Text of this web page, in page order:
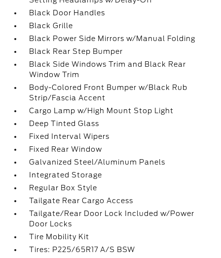
Black Door Handles
Black Grille
Black Power Side Mirrors w/Manual Folding
Black Rear Step Bumper
Black Side Windows Trim and Black Rear
Window Trim
Body-Colored Front Bumper w/Black Rub
Strip/Fascia Accent
Cargo Lamp w/High Mount Stop Light
Deep Tinted Glass
Fixed Interval Wipers
Fixed Rear Window
Galvanized Steel/Aluminum Panels
Integrated Storage
Regular Box Style
Tailgate Rear Cargo Access
Tailgate/Rear Door Lock Included w/Power
Door Locks
Tire Mobility Kit
Tires: P225/65R17 A/S BSW